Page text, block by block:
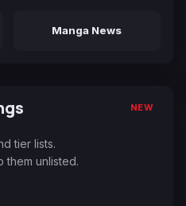
Manga News
NEW
tier lists.
them unlisted.